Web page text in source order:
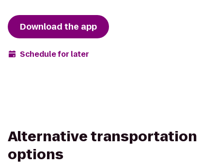
Download the app
Schedule for later
Alternative transportation
options